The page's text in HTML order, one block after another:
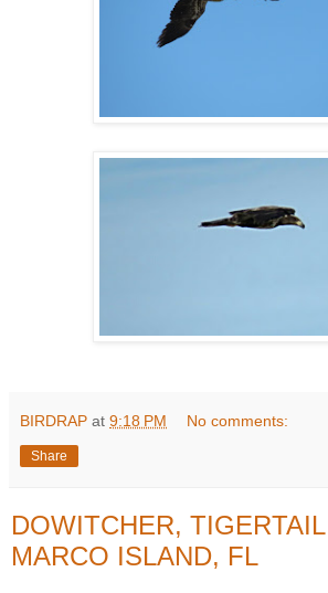
BIRDRAP at 9:18 PM No comments:
Share
DOWITCHER,
MARCO ISLAND, FL